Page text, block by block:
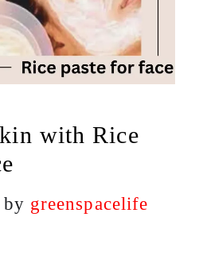
with Rice
by greenspacelife